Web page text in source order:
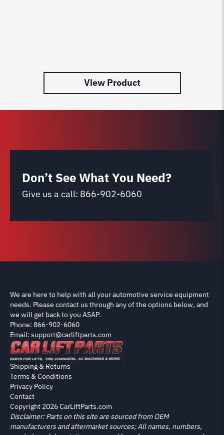
View Product
Don’t See What You Need?
Give us a call: 866-902-6060
We are here to help with all your automotive service equipment
needs. Please contact us through any of the options below, and
we will get back to you ASAP.
Phone: 866-902-6060
Email: support@carliftparts.com
Copyright 2026 CarLiftParts.com
Shipping & Returns
Terms & Conditions
Privacy Policy
Contact
Disclaimer: Parts on this site are sourced from OEM
manufacturers and aftermarket sources; All names, numbers,